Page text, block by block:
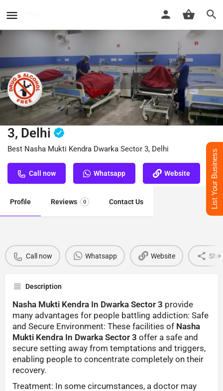
Nasha Mukti Kendra Dwarka Sector
3, Delhi
Best Nasha Mukti Kendra Dwarka Sector 3, Delhi
Call now Whatsapp Website
Profile Reviews 0 Contact Us
Call now Whatsapp Website
Description
Nasha Mukti Kendra In Dwarka Sector 3 provide
many advantages for people battling addiction: Safe
and Secure Environment: These facilities of Nasha
Mukti Kendra In Dwarka Sector 3 offer a safe and
secure setting away from temptations and triggers,
enabling people to concentrate completely on their
recovery.
Treatment: In some circumstances, a doctor may
List Your Business